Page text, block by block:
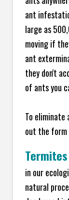
ant
large as
moving if
ant
they don't
of ants you
To eliminate
out the
Termites
in our
natural